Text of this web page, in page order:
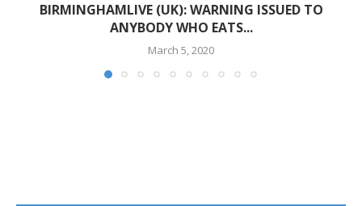
BIRMINGHAMLIVE (UK): WARNING ISSUED TO
ANYBODY WHO EATS...
March 5, 2020